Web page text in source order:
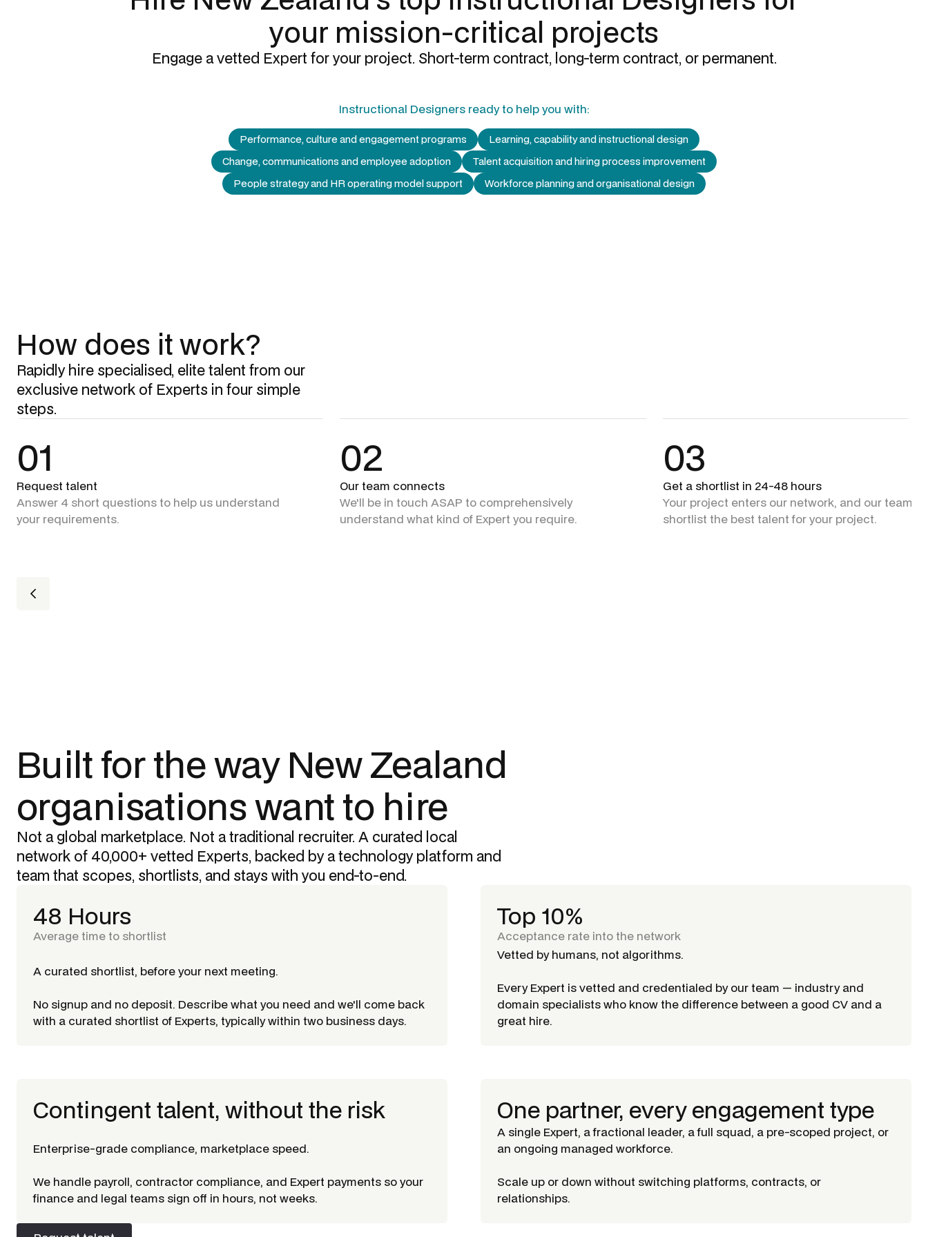
your mission-critical projects
Engage a vetted Expert for your project. Short-term contract, long-term contract, or permanent.
Instructional Designersready to help you with:
Performance, culture and engagement programs
Learning, capability and instructional design
Change, communications and employee adoption
Talent acquisition and hiring process improvement
People strategy and HR operating model support
Workforce planning and organisational design
How does it work?
Rapidly hire specialised, elite talent from our
exclusive network of Experts in four simple
steps.
01
Request talent
Answer 4 short questions to help us understand
your requirements.
02
Our team connects
We'll be in touch ASAP to comprehensively
understand what kind of Expert you require.
03
Get a shortlist in 24-48 hours
Your project enters our network, and our team +
shortlist the best talent for your project.
Built for the way New Zealand
organisations want to hire
Not a global marketplace. Not a traditional recruiter. A curated local
network of 40,000+ vetted Experts, backed by a technology platform and
team that scopes, shortlists, and stays with you end-to-end.
48 Hours
Average time to shortlist
A curated shortlist, before your next meeting.
No signup and no deposit. Describe what you need and we'll come back
with a curated shortlist of Experts, typically within two business days.
Top 10%
Acceptance rate into the network
Vetted by humans, not algorithms.
Every Expert is vetted and credentialed by our team — industry and
domain specialists who know the difference between a good CV and a
great hire.
Contingent talent, without the risk
Enterprise-grade compliance, marketplace speed.
We handle payroll, contractor compliance, and Expert payments so your
finance and legal teams sign off in hours, not weeks.
One partner, every engagement type
A single Expert, a fractional leader, a full squad, a pre-scoped project, or
an ongoing managed workforce.
Scale up or down without switching platforms, contracts, or
relationships.